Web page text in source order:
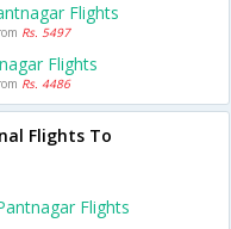
Flights
Rs. 5497
Flights
Rs. 4486
Flights To
Flights